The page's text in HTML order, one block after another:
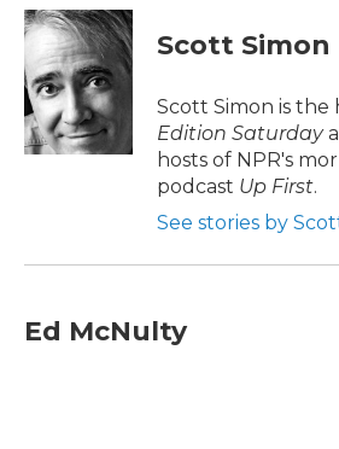
c
e
o
o
k
i
t
t
e
r
n
k
d
I
n
Scott Simon
Scott Simon is the
Edition Saturday
hosts of NPR's
podcast Up First.
See stories by
Ed McNulty